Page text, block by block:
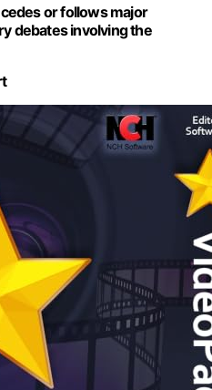
or follows major
debates involving the